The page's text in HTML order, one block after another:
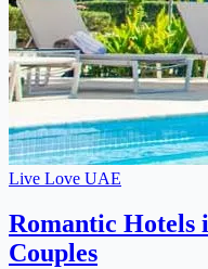
Live Love UAE
Romantic Hotels
Couples